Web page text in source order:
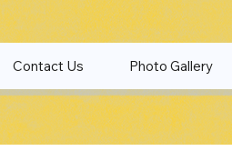
Contact Us Photo Gallery